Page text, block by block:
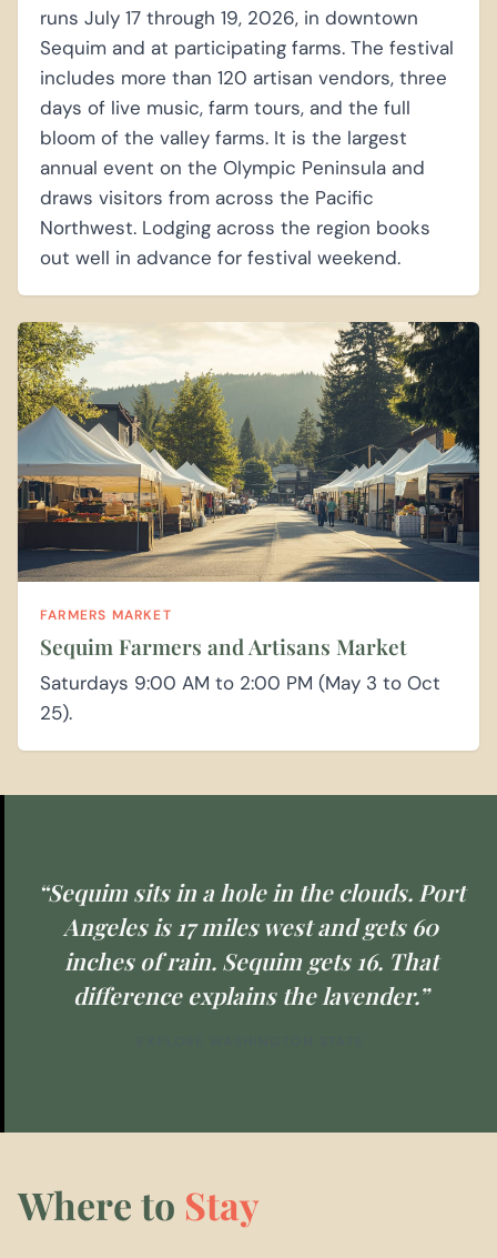
runs July 17 through 19, 2026, in downtown
Sequim and at participating farms. The festival
includes more than 120 artisan vendors, three
days of live music, farm tours, and the full
bloom of the valley farms. It is the largest
annual event on the Olympic Peninsula and
draws visitors from across the Pacific
Northwest. Lodging across the region books
out well in advance for festival weekend.
FARMERS MARKET
Sequim Farmers and Artisans Market
Saturdays 9:00 AM to 2:00 PM (May 3 to Oct
25).
“Sequim sits in a hole in the clouds. Port
Angeles is 17 miles west and gets 60
inches of rain. Sequim gets 16. That
difference explains the lavender.”
Where to Stay